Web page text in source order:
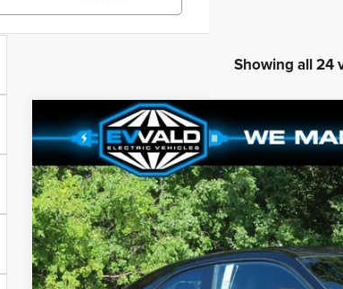
Showing all 24
2024Dodge CHARGERDAYTONA SCAT
Ewald Chrysler Jeep Dodge Ram of Oconomowoc
VIN:2C3CDBDK8RR203833Stock:D24D240
In Stock
$34,460
YOU SAVE
GET